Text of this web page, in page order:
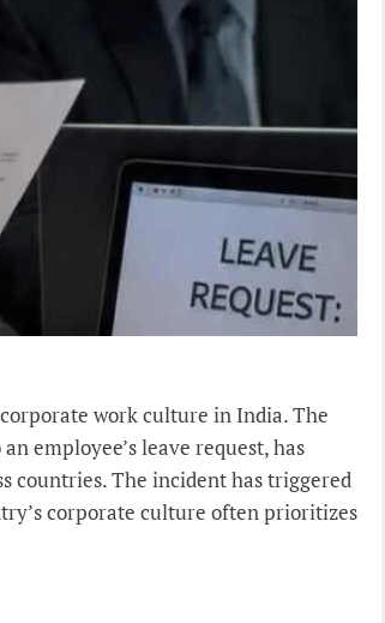
work culture in India. The
employee’s leave request, has
countries. The incident has triggered
corporate culture often prioritizes